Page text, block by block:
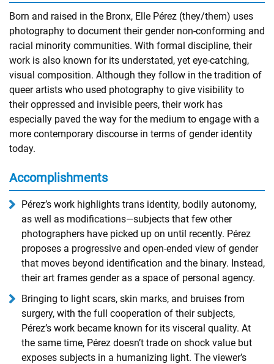
Born and raised in the Bronx, Elle Pérez (they/them) uses
photography to document their gender non-conforming and
racial minority communities. With formal discipline, their
work is also known for its understated, yet eye-catching,
visual composition. Although they follow in the tradition of
queer artists who used photography to give visibility to
their oppressed and invisible peers, their work has
especially paved the way for the medium to engage with a
more contemporary discourse in terms of gender identity
today.
Accomplishments
Pérez’s work highlights trans identity, bodily autonomy,
as well as modifications—subjects that few other
photographers have picked up on until recently. Pérez
proposes a progressive and open-ended view of gender
that moves beyond identification and the binary. Instead,
their art frames gender as a space of personal agency.
Bringing to light scars, skin marks, and bruises from
surgery, with the full cooperation of their subjects,
Pérez’s work became known for its visceral quality. At
the same time, Pérez doesn’t trade on shock value but
exposes subjects in a humanizing light. The viewer’s